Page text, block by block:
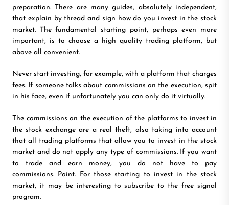
preparation. There are many guides, absolutely independent,
that explain by thread and sign how do you invest in the stock
market. The fundamental starting point, perhaps even more
important, is to choose a high quality trading platform, but
above all convenient.
Never start investing, for example, with a platform that charges
fees. If someone talks about commissions on the execution, spit
in his face, even if unfortunately you can only do it virtually.
The commissions on the execution of the platforms to invest in
the stock exchange are a real theft, also taking into account
that all trading platforms that allow you to invest in the stock
market and do not apply any type of commissions. If you want
to trade and earn money, you do not have to pay
commissions. Point. For those starting to invest in the stock
market, it may be interesting to subscribe to the free signal
program.